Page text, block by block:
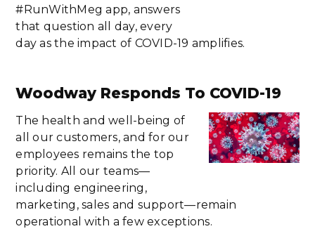
#RunWithMeg app, answers
that question all day, every
day as the impact of COVID-19 amplifies.
Woodway Responds To COVID-19
The health and well-being of
all our customers, and for our
employees remains the top
priority. All our teams—
including engineering,
marketing, sales and support—remain
operational with a few exceptions.